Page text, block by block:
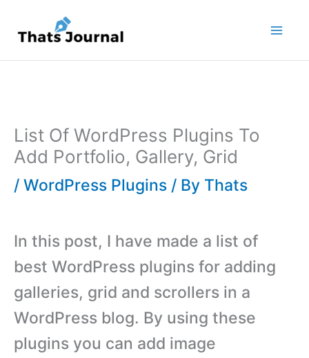
content
List Of WordPress Plugins To
Add Portfolio, Gallery, Grid
/ WordPress Plugins / By Thats
In this post, I have made a list of
best WordPress plugins for adding
galleries, grid and scrollers in a
WordPress blog. By using these
plugins you can add image